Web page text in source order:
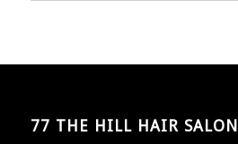
77 THE HILL HAIR SALON